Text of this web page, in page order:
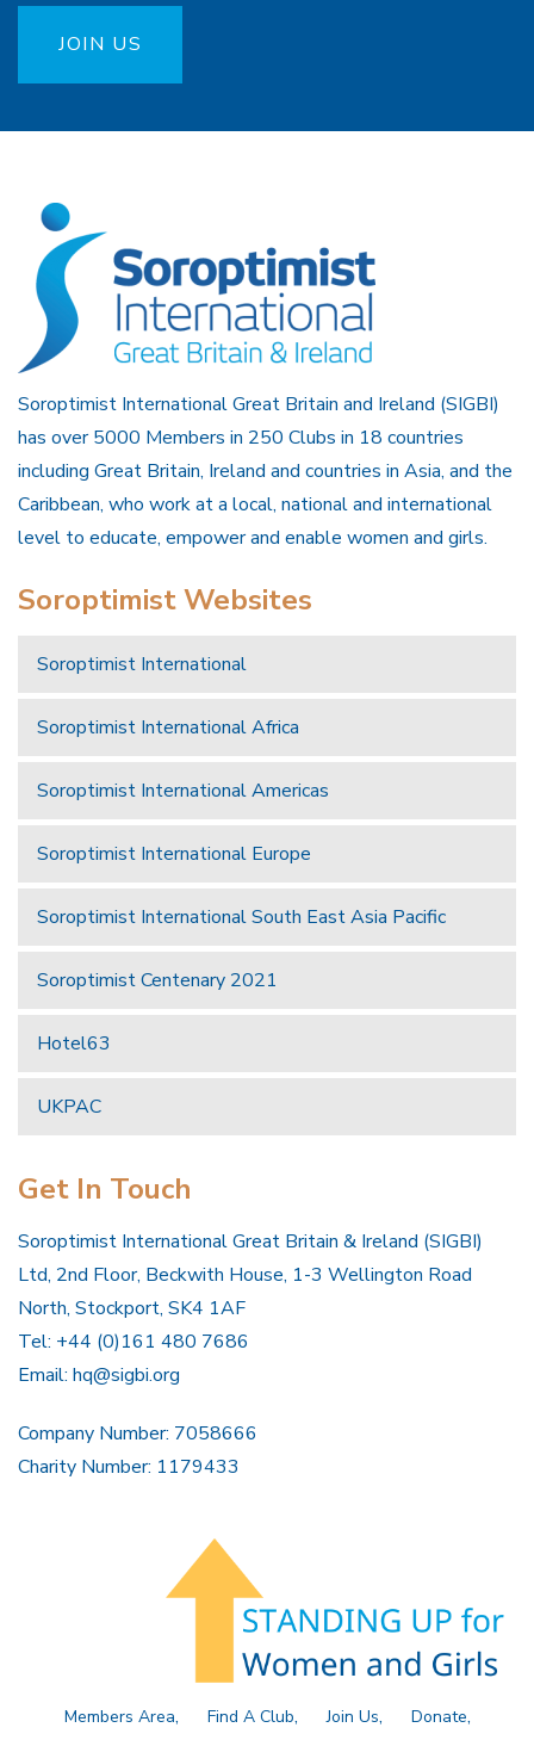
JOIN US
Soroptimist International Great Britain and Ireland (SIGBI)
has over 5000 Members in 250 Clubs in 18 countries
including Great Britain, Ireland and countries in Asia, and the
Caribbean, who work at a local, national and international
level to educate, empower and enable women and girls.
Soroptimist Websites
Soroptimist International
Soroptimist International Africa
Soroptimist International Americas
Soroptimist International Europe
Soroptimist International South East Asia Pacific
Soroptimist Centenary 2021
Hotel63
UKPAC
Get In Touch
Soroptimist International Great Britain & Ireland (SIGBI)
Ltd, 2nd Floor, Beckwith House, 1-3 Wellington Road
North, Stockport, SK4 1AF
Tel: +44 (0)161 480 7686
Email: hq@sigbi.org
Company Number: 7058666
Charity Number: 1179433
Members Area Find A Club Join Us
Donate